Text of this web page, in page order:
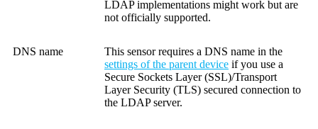
LDAP implementations might work but are
not officially supported.
DNS name
This sensor requires a DNS name in the
settings of the parent device if you use a
Secure Sockets Layer (SSL)/Transport
Layer Security (TLS) secured connection to
the LDAP server.